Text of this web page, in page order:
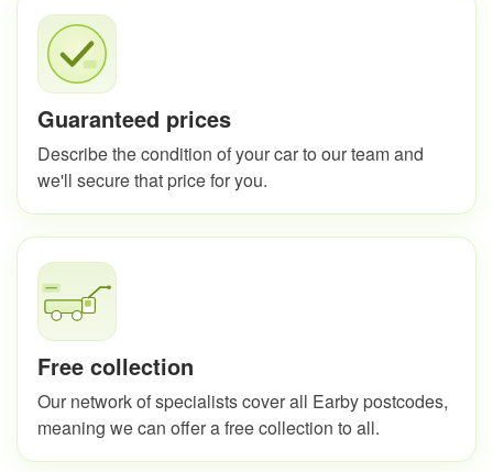
Guaranteed prices
Describe the condition of your car to our team and
we'll secure that price for you.
Free collection
Our network of specialists cover all Earby postcodes,
meaning we can offer a free collection to all.